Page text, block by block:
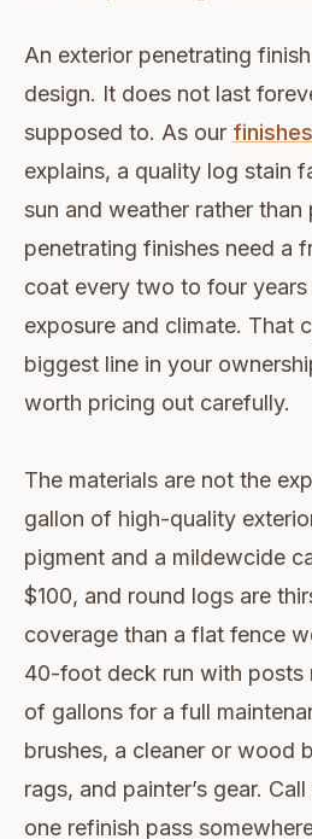
An exterior penetrating
design. It does not last
supposed to. As our
explains, a quality log stain
sun and weather rather than
penetrating finishes need a
coat every two to four
exposure and climate. That
biggest line in your
worth pricing out carefully.
The materials are not the
gallon of high-quality
pigment and a mildewcide
$100, and round logs are
coverage than a flat fence
40-foot deck run with posts
of gallons for a full
brushes, a cleaner or wood
rags, and painter’s gear.
one refinish pass